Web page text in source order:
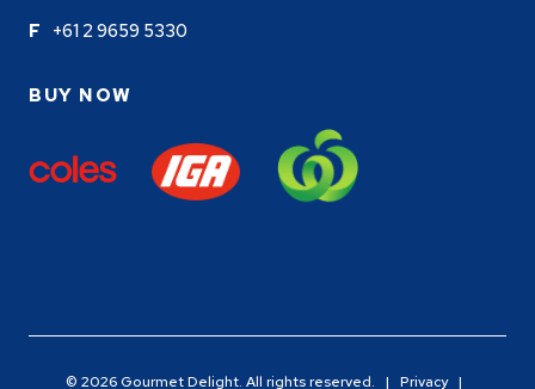
+61 2 9659 5330
BUY NOW
© 2026 Gourmet Delight. All rights reserved. | Privacy|